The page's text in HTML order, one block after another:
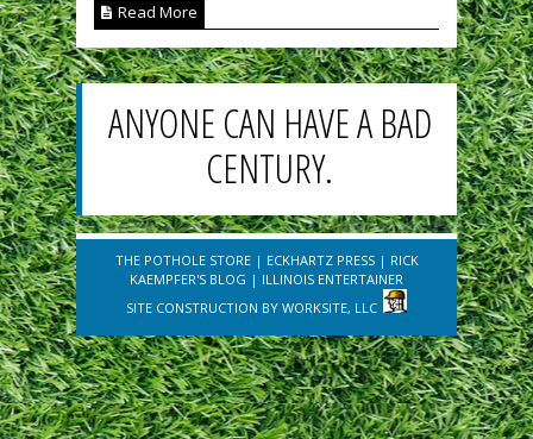
Read More
ANYONE CAN HAVE A BAD
CENTURY.
THE POTHOLE STORE| ECKHARTZ PRESS| RICK
KAEMPFER'S BLOG | ILLINOIS ENTERTAINER
SITE CONSTRUCTION BY WORKSITE, LLC